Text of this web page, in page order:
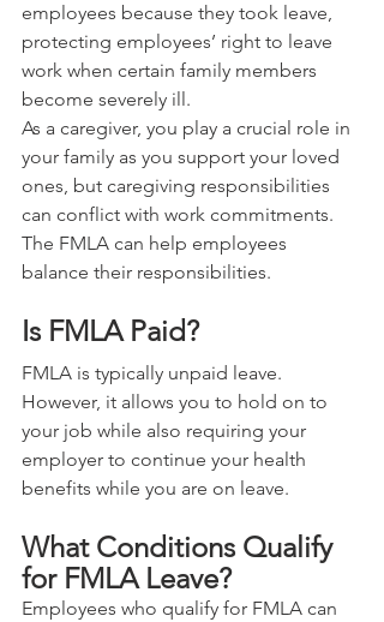
employees because they took leave,
protecting employees’ right to leave
work when certain family members
become severely ill.
As a caregiver, you play a crucial role in
your family as you support your loved
ones, but caregiving responsibilities
can conflict with work commitments.
The FMLA can help employees
balance their responsibilities.
Is FMLA Paid?
FMLA is typically unpaid leave.
However, it allows you to hold on to
your job while also requiring your
employer to continue your health
benefits while you are on leave.
What Conditions Qualify
for FMLA Leave?
Employees who qualify for FMLA can